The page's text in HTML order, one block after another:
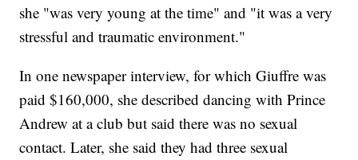
she "was very young at the time" and "it was a very
stressful and traumatic environment."
In one newspaper interview, for which Giuffre was
paid $160,000, she described dancing with Prince
Andrew at a club but said there was no sexual
contact. Later, she said they had three sexual